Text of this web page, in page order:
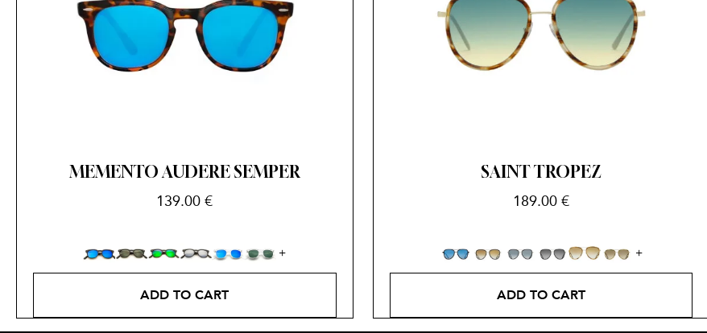
MEMENTO AUDERE SEMPER
139.00€
ADD TO CART
SAINT TROPEZ
189.00 €
ADD TO CART